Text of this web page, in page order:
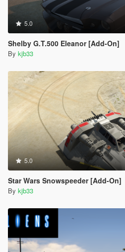
5.0
Shelby G.T.500 Eleanor [Add-On]
By kjb33
5.0
Star Wars Snowspeeder [Add-On]
By kjb33